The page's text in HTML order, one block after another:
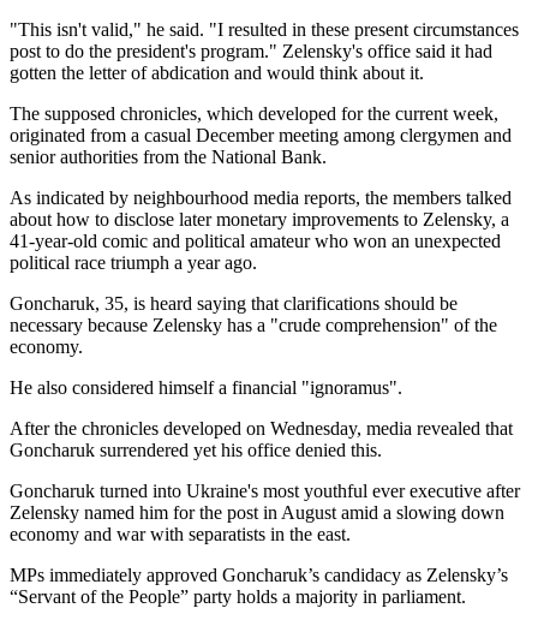
"This isn't valid," he said. "I resulted in these present circumstances
post to do the president's program." Zelensky's office said it had
gotten the letter of abdication and would think about it.
The supposed chronicles, which developed for the current week,
originated from a casual December meeting among clergymen and
senior authorities from the National Bank.
As indicated by neighbourhood media reports, the members talked
about how to disclose later monetary improvements to Zelensky, a
41-year-old comic and political amateur who won an unexpected
political race triumph a year ago.
Goncharuk, 35, is heard saying that clarifications should be
necessary because Zelensky has a "crude comprehension" of the
economy.
He also considered himself a financial "ignoramus".
After the chronicles developed on Wednesday, media revealed that
Goncharuk surrendered yet his office denied this.
Goncharuk turned into Ukraine's most youthful ever executive after
Zelensky named him for the post in August amid a slowing down
economy and war with separatists in the east.
MPs immediately approved Goncharuk’s candidacy as Zelensky’s
“Servant of the People” party holds a majority in parliament.